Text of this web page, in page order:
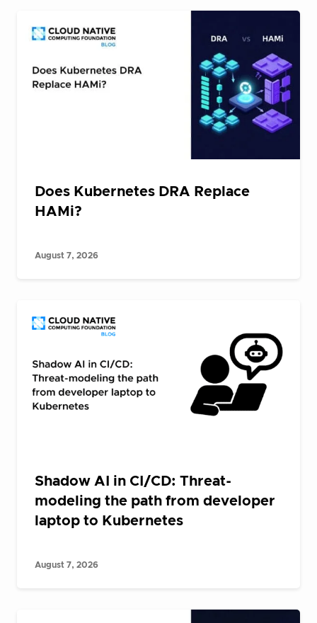
Does Kubernetes DRA Replace
HAMi?
August 7, 2026
Shadow AI in CI/CD: Threat-
modeling the path from developer
laptop to Kubernetes
August 7, 2026